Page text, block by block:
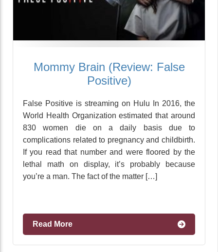
Mommy Brain (Review: False
Positive)
False Positive is streaming on Hulu In 2016, the
World Health Organization estimated that around
830 women die on a daily basis due to
complications related to pregnancy and childbirth.
If you read that number and were floored by the
lethal math on display, it’s probably because
you’re a man. The fact of the matter […]
Read More